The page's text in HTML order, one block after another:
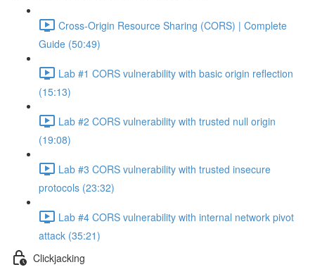
Cross-Origin Resource Sharing (CORS) | Complete
Guide (50:49)
Lab #1 CORS vulnerability with basic origin reflection
(15:13)
Lab #2 CORS vulnerability with trusted null origin
(19:08)
Lab #3 CORS vulnerability with trusted insecure
protocols (23:32)
Lab #4 CORS vulnerability with internal network pivot
attack (35:21)
Clickjacking